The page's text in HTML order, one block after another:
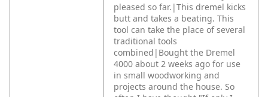
pleased so far.|This dremel kicks
butt and takes a beating. This
tool can take the place of several
traditional tools
combined|Bought the Dremel
4000 about 2 weeks ago for use
in small woodworking and
projects around the house. So